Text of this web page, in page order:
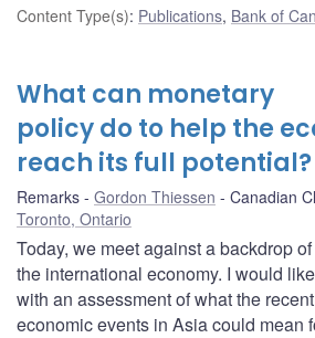
Content Type(s): Publications, Bank of
What can monetary
policy do to help the
reach its full potential?
Remarks Gordon Thiessen
Canadian
Toronto, Ontario
Today, we meet against a backdrop
the international economy. I would
with an assessment of what the
economic events in Asia could mean